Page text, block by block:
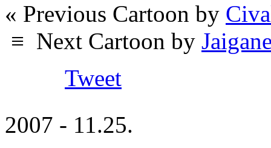
« Previous Cartoon by
≡ Next Cartoon by
Tweet
2007 - 11.25.